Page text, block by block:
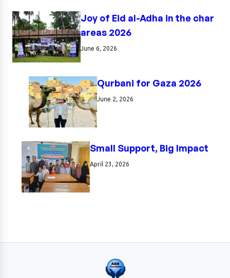
Joy of Eid al-Adha in the char
areas 2026
June 6, 2026
Qurbani for Gaza 2026
June 2, 2026
Small Support, Big Impact
April 23, 2026